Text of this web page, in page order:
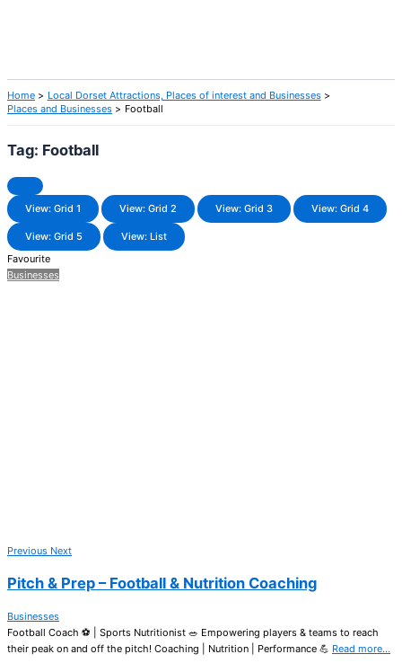
Home
Local Dorset Attractions, Places of interest and Businesses
Places and Businesses
Football
Tag: Football
View: Grid 1 View: Grid 2 View: Grid 3 View: Grid 4
View: Grid 5
View: List
Favourite
Businesses
Previous Next
Pitch & Prep – Football & Nutrition Coaching
Businesses
Football Coach ⚽ | Sports Nutritionist 🥗 Empowering players & teams to reach
their peak on and off the pitch! Coaching | Nutrition | Performance 💪 Read more…